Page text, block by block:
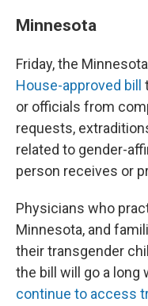
Minnesota
Friday, the
House-approved bill
or officials from
requests,
related to gender-
person receives or
Physicians who
Minnesota, and
their transgender
the bill will go a long
continue to access